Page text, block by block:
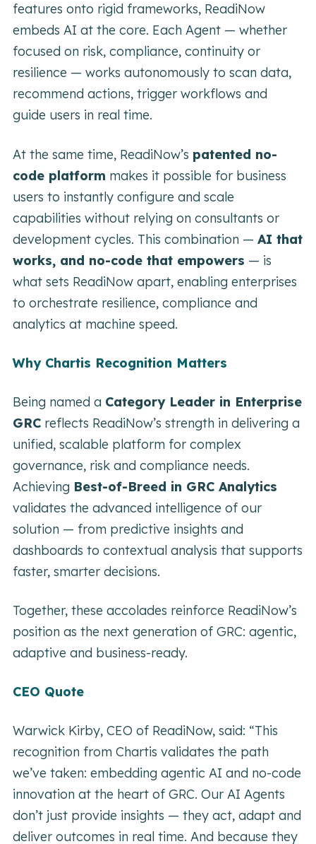
features onto rigid frameworks, ReadiNow
embeds AI at the core. Each Agent — whether
focused on risk, compliance, continuity or
resilience — works autonomously to scan data,
recommend actions, trigger workflows and
guide users in real time.
At the same time, ReadiNow’s patented no-
code platform makes it possible for business
users to instantly configure and scale
capabilities without relying on consultants or
development cycles. This combination — AI that
works, and no-code that empowers — is
what sets ReadiNow apart, enabling enterprises
to orchestrate resilience, compliance and
analytics at machine speed.
Why Chartis Recognition Matters
Being named a Category Leader in Enterprise
GRC reflects ReadiNow’s strength in delivering a
unified, scalable platform for complex
governance, risk and compliance needs.
Achieving Best-of-Breed in GRC Analytics
validates the advanced intelligence of our
solution — from predictive insights and
dashboards to contextual analysis that supports
faster, smarter decisions.
Together, these accolades reinforce ReadiNow’s
position as the next generation of GRC: agentic,
adaptive and business-ready.
CEO Quote
Warwick Kirby, CEO of ReadiNow, said: “This
recognition from Chartis validates the path
we’ve taken: embedding agentic AI and no-code
innovation at the heart of GRC. Our AI Agents
don’t just provide insights — they act, adapt and
deliver outcomes in real time. And because they